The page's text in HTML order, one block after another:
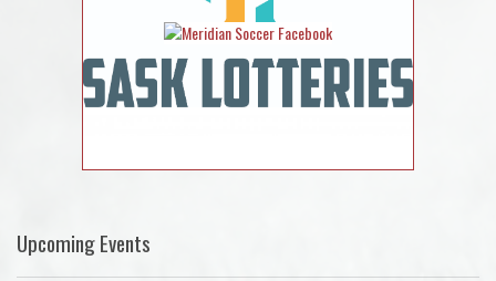
Upcoming Events